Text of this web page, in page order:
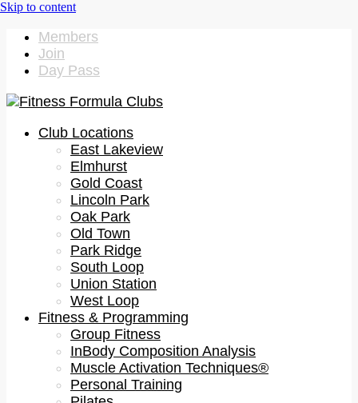
Members
Join
Day Pass
Club Locations
East Lakeview
Elmhurst
Gold Coast
Lincoln Park
Oak Park
Old Town
Park Ridge
South Loop
Union Station
West Loop
Fitness & Programming
Group Fitness
InBody Composition Analysis
Muscle Activation Techniques®
Personal Training